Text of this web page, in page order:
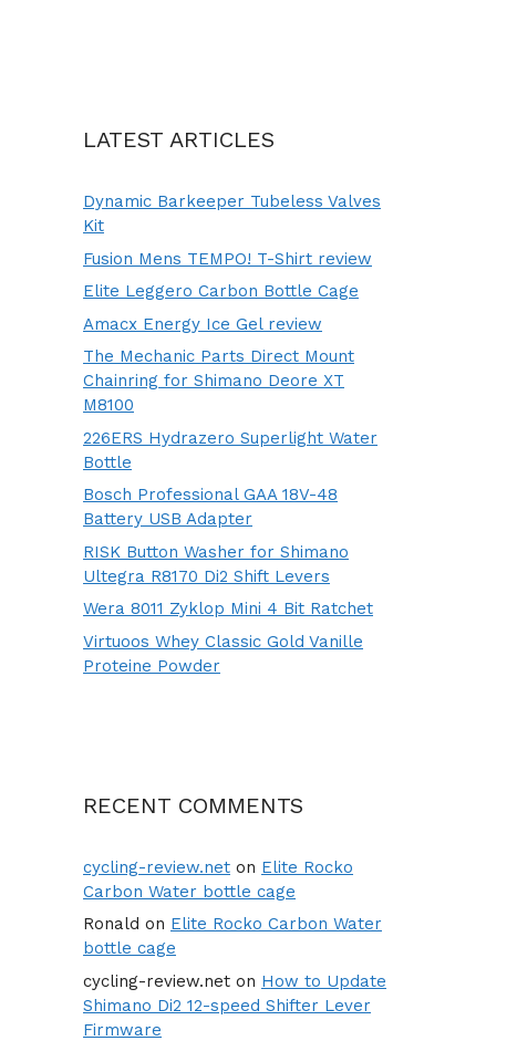
LATEST ARTICLES
Dynamic Barkeeper Tubeless Valves
Kit
Fusion Mens TEMPO! T-Shirt review
Elite Leggero Carbon Bottle Cage
Amacx Energy Ice Gel review
The Mechanic Parts Direct Mount
Chainring for Shimano Deore XT
M8100
226ERS Hydrazero Superlight Water
Bottle
Bosch Professional GAA 18V-48
Battery USB Adapter
RISK Button Washer for Shimano
Ultegra R8170 Di2 Shift Levers
Wera 8011 Zyklop Mini 4 Bit Ratchet
Virtuoos Whey Classic Gold Vanille
Proteine Powder
RECENT COMMENTS
cycling-review.net on Elite Rocko
Carbon Water bottle cage
Ronald on Elite Rocko Carbon Water
bottle cage
cycling-review.net on How to Update
Shimano Di2 12-speed Shifter Lever
Firmware